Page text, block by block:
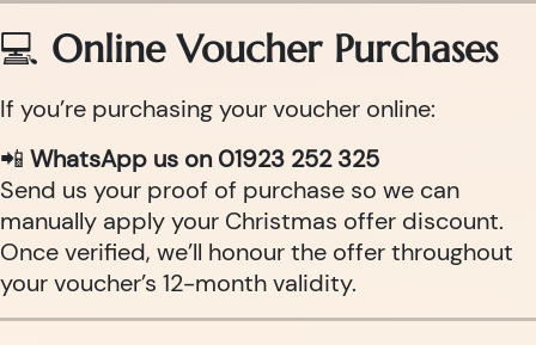
💻 Online Voucher Purchases
If you’re purchasing your voucher online:
📲 WhatsApp us on 01923 252 325
Send us your proof of purchase so we can
manually apply your Christmas offer discount.
Once verified, we’ll honour the offer throughout
your voucher’s 12-month validity.